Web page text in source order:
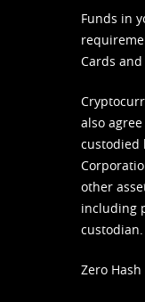
Funds in
Cards
also
custodied
other
including
custodian.
Zero